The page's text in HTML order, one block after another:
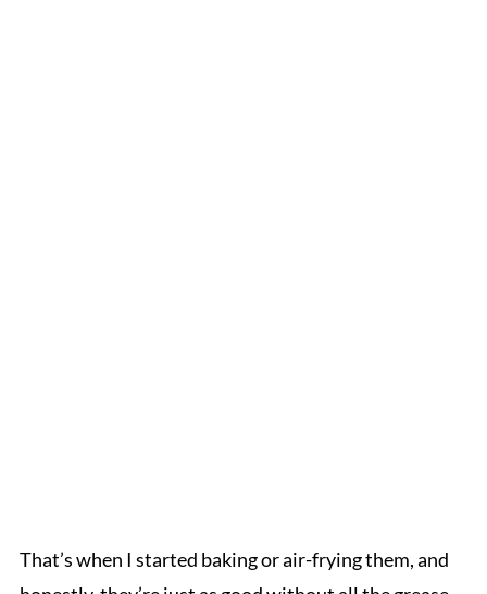
That’s when I started baking or air-frying them, and